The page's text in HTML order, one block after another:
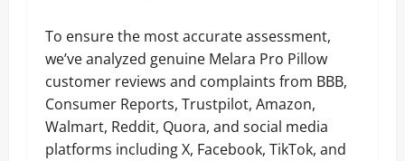
To ensure the most accurate assessment,
we’ve analyzed genuine Melara Pro Pillow
customer reviews and complaints from BBB,
Consumer Reports, Trustpilot, Amazon,
Walmart, Reddit, Quora, and social media
platforms including X, Facebook, TikTok, and